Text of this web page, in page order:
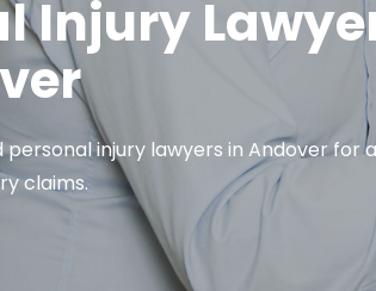
Injury
personal injury lawyers in Andover for
claims.